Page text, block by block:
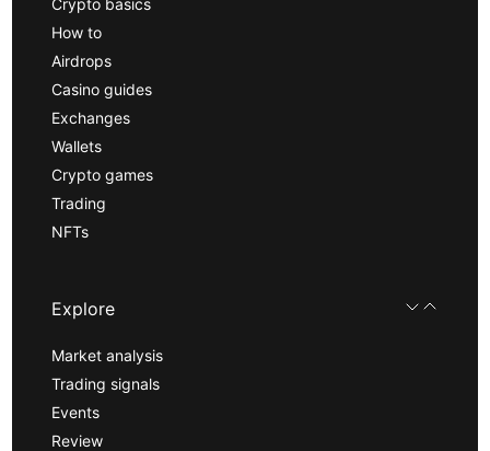
How to
Airdrops
Casino guides
Exchanges
Wallets
Crypto games
Trading
NFTs
Explore
Market analysis
Trading signals
Events
Review